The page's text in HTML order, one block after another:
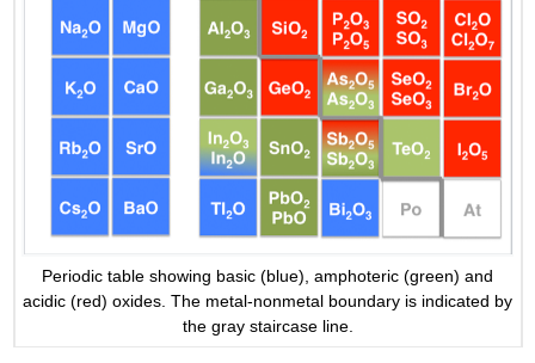
Periodic table showing basic (blue), amphoteric (green) and
acidic (red) oxides. The metal-nonmetal boundary is indicated by
the gray staircase line.